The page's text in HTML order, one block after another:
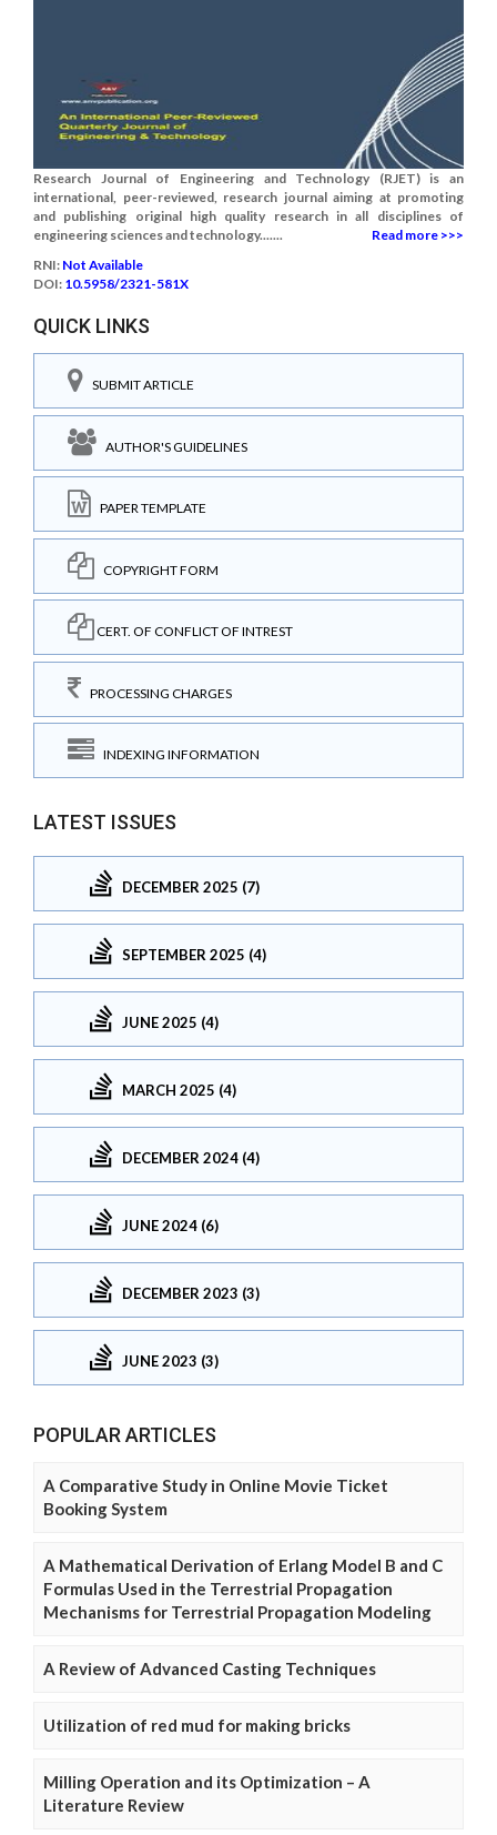
Research Journal of Engineering and Technology (RJET) is an
international, peer-reviewed, research journal aiming at promoting
and publishing original high quality research in all disciplines of
engineering sciences and technology.......
Read more >>>
RNI: Not Available
DOI: 10.5958/2321-581X
QUICK LINKS
SUBMIT ARTICLE
AUTHOR'S GUIDELINES
PAPER TEMPLATE
COPYRIGHT FORM
CERT. OF CONFLICT OF INTREST
PROCESSING CHARGES
INDEXING INFORMATION
LATEST ISSUES
DECEMBER 2025 (7)
SEPTEMBER 2025 (4)
JUNE 2025 (4)
MARCH 2025 (4)
DECEMBER 2024 (4)
JUNE 2024 (6)
DECEMBER 2023 (3)
JUNE 2023 (3)
POPULAR ARTICLES
A Comparative Study in Online Movie Ticket
Booking System
A Mathematical Derivation of Erlang Model B and C
Formulas Used in the Terrestrial Propagation
Mechanisms for Terrestrial Propagation Modeling
A Review of Advanced Casting Techniques
Utilization of red mud for making bricks
Milling Operation and its Optimization – A
Literature Review